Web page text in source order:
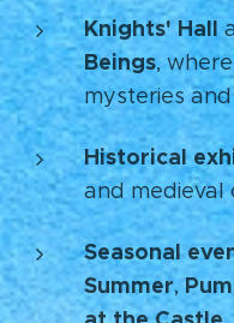
Knights' Hall
Beings,
mysteries
Historical
and medieval
Seasonal
Summer,